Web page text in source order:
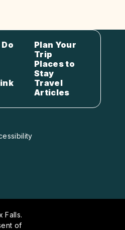
Plan Your
Trip
Places to
Stay
Travel
Articles
Falls.
of